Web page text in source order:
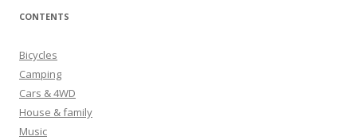
r
h
f
o
r
:
CONTENTS
Bicycles
Camping
Cars & 4WD
House & family
Music